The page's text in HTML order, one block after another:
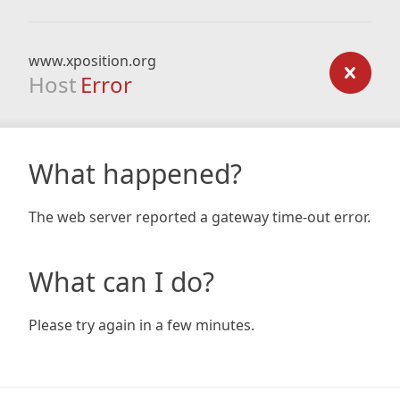
www.xposition.org
Host Error
What happened?
The web server reported a gateway time-out error.
What can I do?
Please try again in a few minutes.